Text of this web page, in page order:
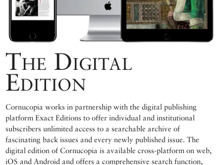
The Digital
Edition
Cornucopia works in partnership with the digital publishing
platform Exact Editions to offer individual and institutional
subscribers unlimited access to a searchable archive of
fascinating back issues and every newly published issue. The
digital edition of Cornucopia is available cross-platform on web,
iOS and Android and offers a comprehensive search function,